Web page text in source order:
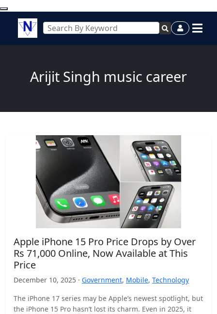
Arijit Singh music career
Apple iPhone 15 Pro Price Drops by Over
Rs 71,000 Online, Now Available at This
Price
December 10, 2025 · Government, Mobile, Technology
The iPhone 17 series may be Apple’s newest spotlight, but
the iPhone 15 Pro hasn’t lost its charm. Even in 2025, it